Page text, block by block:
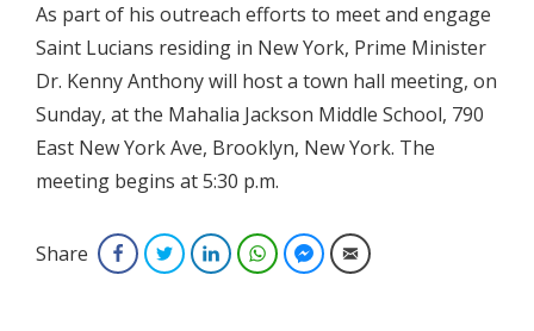
As part of his outreach efforts to meet and engage
Saint Lucians residing in New York, Prime Minister
Dr. Kenny Anthony will host a town hall meeting, on
Sunday, at the Mahalia Jackson Middle School, 790
East New York Ave, Brooklyn, New York. The
meeting begins at 5:30 p.m.
Share FacebookTwitterLinkedInWhatsAppFacebook Messenger
Email